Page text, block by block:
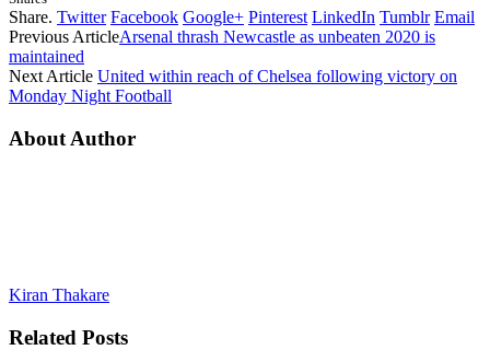
Share. Twitter Facebook Google+ Pinterest LinkedIn Tumblr Email
Previous ArticleArsenal thrash Newcastle as unbeaten 2020 is
maintained
Next Article United within reach of Chelsea following victory on
Monday Night Football
About Author
Kiran Thakare
Related Posts